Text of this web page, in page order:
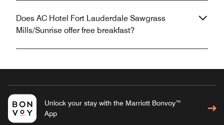
Does AC Hotel Fort Lauderdale Sawgrass
Mills/Sunrise offer free breakfast?
Unlock your stay with the Marriott Bonvoy™
App